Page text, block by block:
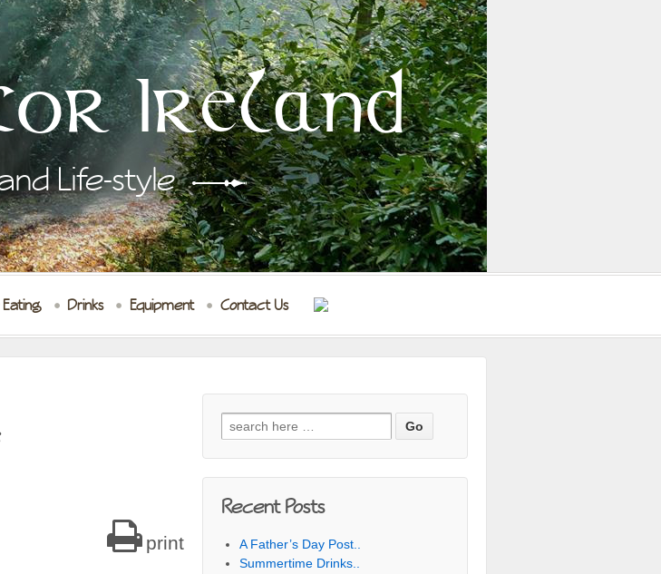
Ireland
Life-style
Eating Drinks Equipment Contact Us
print
Search for:
Recent Posts
A Father’s Day Post..
Summertime Drinks..